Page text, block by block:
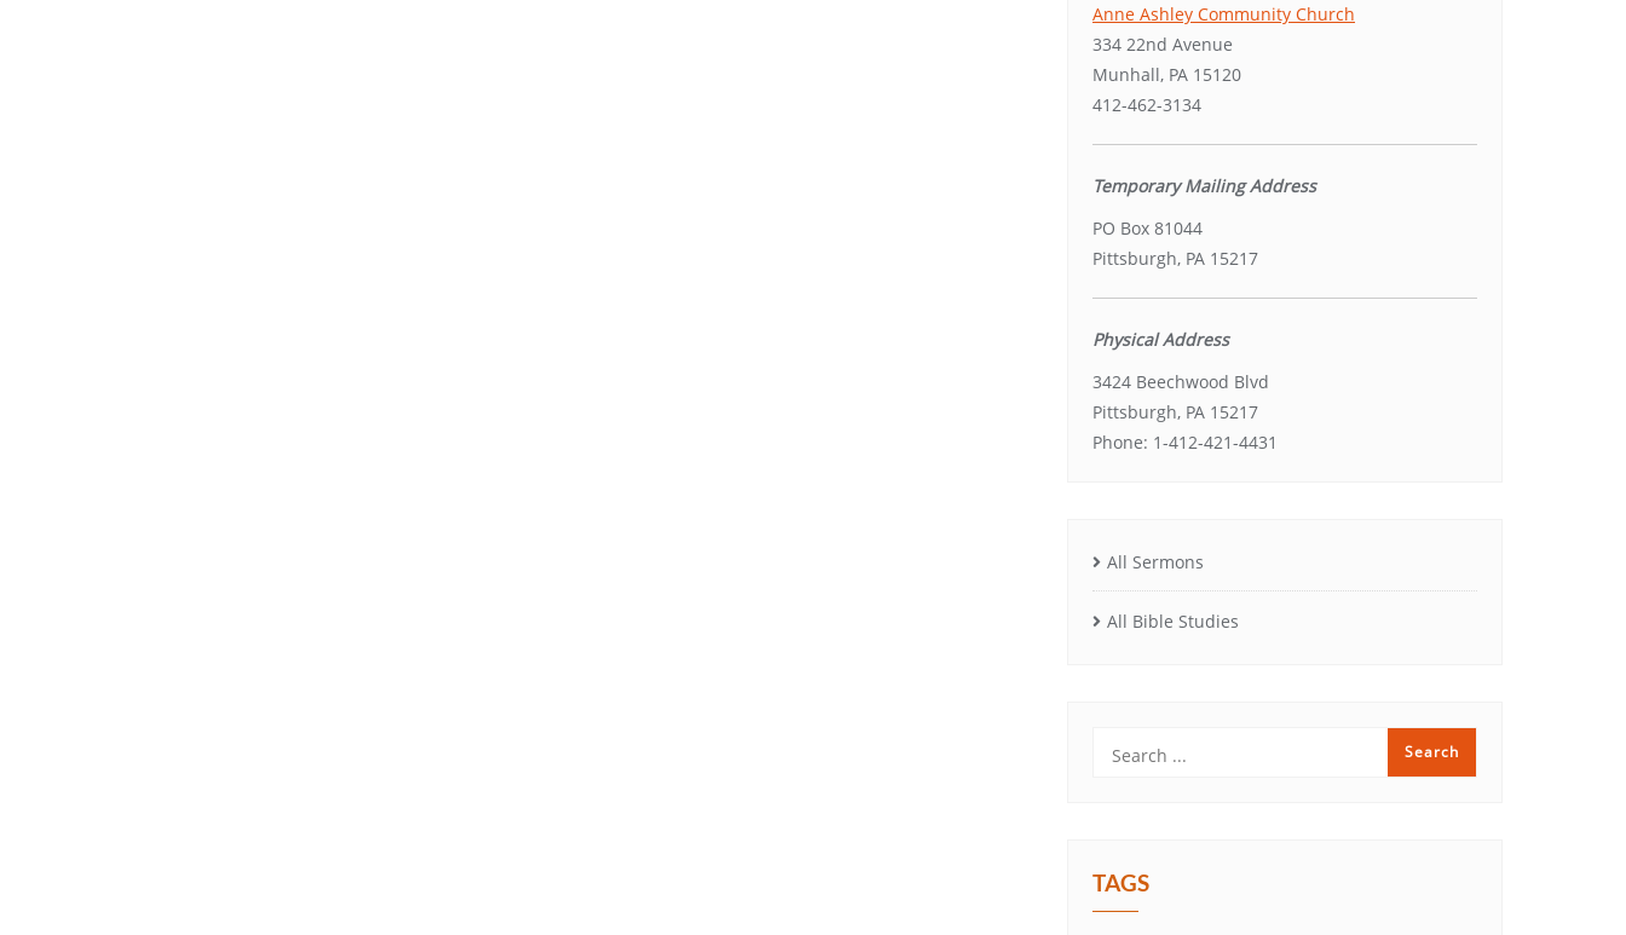
Anne Ashley Community Church
334 22nd Avenue
Munhall, PA 15120
412-462-3134
Temporary Mailing Address
PO Box 81044
Pittsburgh, PA 15217
Physical Address
3424 Beechwood Blvd
Pittsburgh, PA 15217
Phone: 1-412-421-4431
All Sermons
All Bible Studies
TAGS